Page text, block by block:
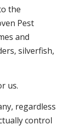
the
Pest
and
silverfish,
us.
regardless
control